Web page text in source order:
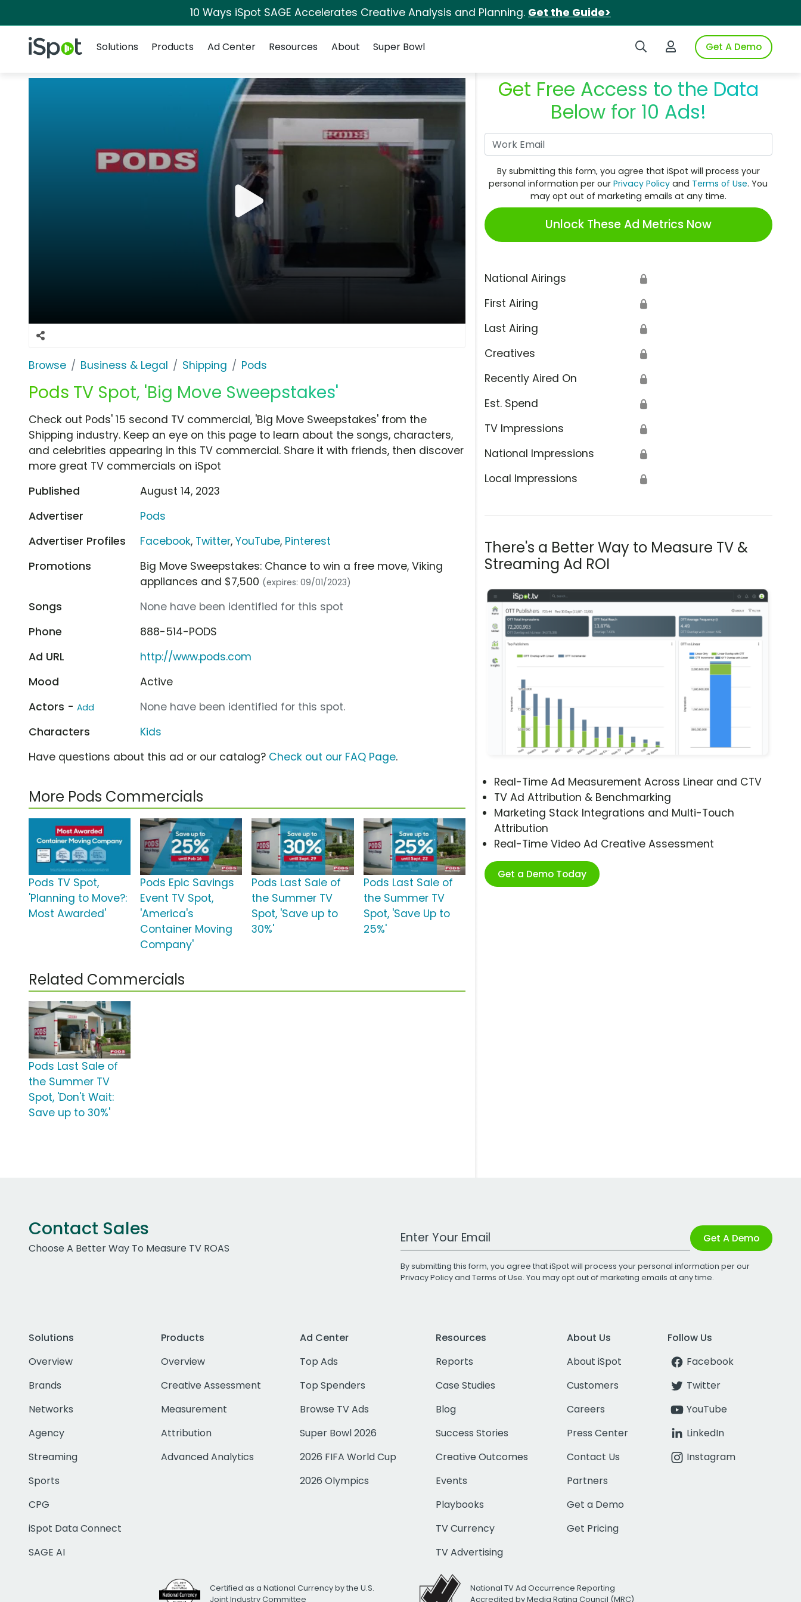
10 Ways iSpot SAGE Accelerates Creative Analysis and Planning. Get the Guide>
iSpot Logo Search iSpotLogin to iSpotGet A Demo
Solutions
Products Ad Center Resources About Super Bowl
Browse Business & Legal Shipping Pods
Pods TV Spot, 'Big Move Sweepstakes'
Get Free Access to the Data
Below for 10 Ads!
By submitting this form, you agree that iSpot will process your
personal information per ourPrivacy Policy and Terms of Use. You
may opt out of marketing emails at any time.
Unlock These Ad Metrics Now
National Airings 🔒
First Airing 🔒
Last Airing 🔒
Creatives 🔒
Recently Aired On 🔒
Est. Spend 🔒
TV Impressions 🔒
National Impressions 🔒
Local Impressions 🔒
There's a Better Way to Measure TV &
Streaming Ad ROI
Real-Time Ad Measurement Across Linear and CTV
TV Ad Attribution & Benchmarking
Marketing Stack Integrations and Multi-Touch
Attribution
Real-Time Video Ad Creative Assessment
Get a Demo Today
Check out Pods' 15 second TV commercial, 'Big Move Sweepstakes' from the
Shipping industry. Keep an eye on this page to learn about the songs, characters,
and celebrities appearing in this TV commercial. Share it with friends, then discover
more great TV commercials on iSpot
Published
August 14, 2023
Advertiser
Pods
Advertiser Profiles
Facebook, Twitter,YouTube, Pinterest
Promotions
Big Move Sweepstakes: Chance to win a free move, Viking
appliances and $7,500 (expires: 09/01/2023)
Songs
None have been identified for this spot
Phone
888-514-PODS
Ad URL
http://www.pods.com
Mood
Active
Actors - Add
None have been identified for this spot.
Characters
Kids
Have questions about this ad or our catalog? Check out our FAQ Page.
More Pods Commercials
Pods TV Spot,
'Planning to Move?:
Most Awarded'
Pods Epic Savings
Event TV Spot,
'America's
Container Moving
Company'
Pods Last Sale of
the Summer TV
Spot, 'Save up to
30%'
Pods Last Sale of
the Summer TV
Spot, 'Save Up to
25%'
Related Commercials
Pods Last Sale of
the Summer TV
Spot, 'Don't Wait:
Save up to 30%'
Contact Sales
Choose A Better Way To Measure TV ROAS
Work Email Address Get A Demo
By submitting this form, you agree that iSpot will process your personal information per our
Privacy Policyand Terms of Use. You may opt out of marketing emails at any time.
Solutions
Overview
Brands
Networks
Agency
Streaming
Sports
CPG
iSpot Data Connect
SAGE AI
Products
Overview
Creative Assessment
Measurement
Attribution
Advanced Analytics
Ad Center
Top Ads
Top Spenders
Browse TV Ads
Super Bowl 2026
2026 FIFA World Cup
2026 Olympics
Resources
Reports
Case Studies
Blog
Success Stories
Creative Outcomes
Events
Playbooks
TV Currency
TV Advertising
About Us
About iSpot
Customers
Careers
Press Center
Contact Us
Partners
Get a Demo
Get Pricing
Follow Us
Facebook
Twitter
YouTube
LinkedIn
Instagram
Certified as a National Currency by the U.S.
Joint Industry Committee
National TV Ad Occurrence Reporting
Accredited by Media Rating Council (MRC)